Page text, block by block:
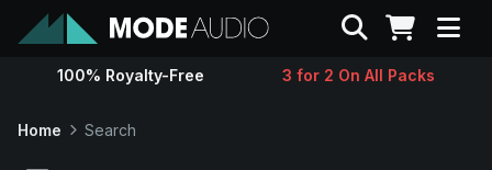
Sounds
Search
100% Royalty-Free 3 for 2 On All Packs
Home Search